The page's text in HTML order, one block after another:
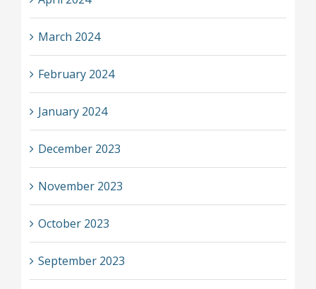
March 2024
February 2024
January 2024
December 2023
November 2023
October 2023
September 2023